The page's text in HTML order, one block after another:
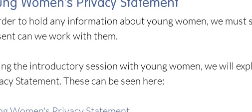
Women’s Privacy Statement
to hold any information about young women, we must
can we work with them.
the introductory session with young women, we will
Statement. These can be seen here: